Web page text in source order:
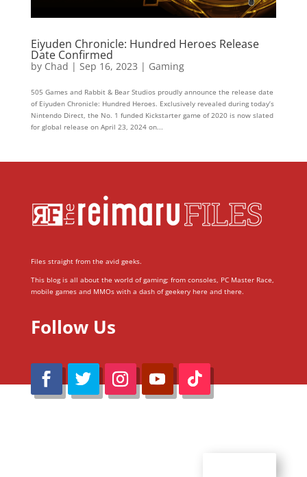
Eiyuden Chronicle: Hundred Heroes Release
Date Confirmed
by Chad | Sep 16, 2023 | Gaming
505 Games and Rabbit & Bear Studios proudly announce the release date
of Eiyuden Chronicle: Hundred Heroes. Exclusively revealed during today’s
Nintendo Direct, the No. 1 funded Kickstarter game of 2020 is now slated
for global release on April 23, 2024 on...
Files straight from the avid geeks.
This blog is all about the world of gaming; from consoles, PC Master Race,
mobile games and MMOs with a dash of geekery here and there.
Follow Us